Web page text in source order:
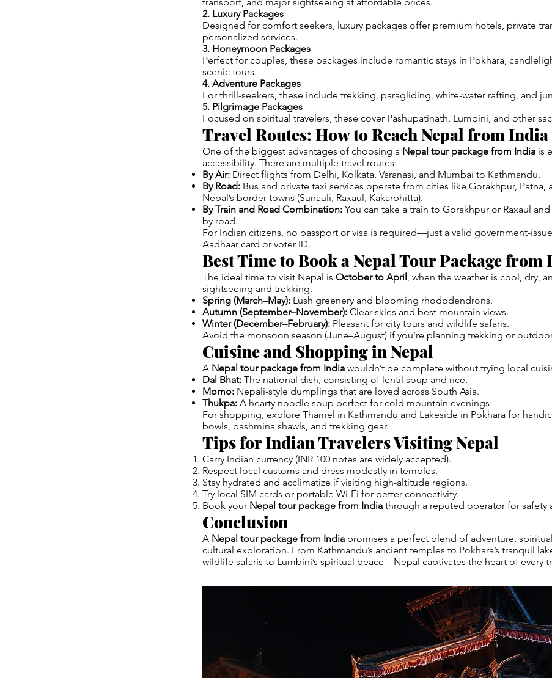
2. Luxury Packages
Designed for comfort seekers, luxury packages offer premium hotels, private
personalized services.
3. Honeymoon Packages
Perfect for couples, these packages include romantic stays in Pokhara,
scenic tours.
4. Adventure Packages
For thrill-seekers, these include trekking, paragliding, white-water rafting, and
5. Pilgrimage Packages
Focused on spiritual travelers, these cover Pashupatinath, Lumbini, and other
Travel Routes: How to Reach Nepal from India
One of the biggest advantages of choosing a Nepal tour package from India is
accessibility. There are multiple travel routes:
By Air: Direct flights from Delhi, Kolkata, Varanasi, and Mumbai to Kathmandu.
By Road: Bus and private taxi services operate from cities like Gorakhpur, Patna,
Nepal’s border towns (Sunauli, Raxaul, Kakarbhitta).
By Train and Road Combination: You can take a train to Gorakhpur or Raxaul
by road.
For Indian citizens, no passport or visa is required—just a valid government-
Aadhaar card or voter ID.
Best Time to Book a Nepal Tour Package from
The ideal time to visit Nepal is October to April, when the weather is cool, dry,
sightseeing and trekking.
Spring (March–May): Lush greenery and blooming rhododendrons.
Autumn (September–November): Clear skies and best mountain views.
Winter (December–February): Pleasant for city tours and wildlife safaris.
Avoid the monsoon season (June–August) if you’re planning trekking or
Cuisine and Shopping in Nepal
A Nepal tour package from India wouldn’t be complete without trying local
Dal Bhat: The national dish, consisting of lentil soup and rice.
Momo: Nepali-style dumplings that are loved across South Asia.
Thukpa: A hearty noodle soup perfect for cold mountain evenings.
For shopping, explore Thamel in Kathmandu and Lakeside in Pokhara for
bowls, pashmina shawls, and trekking gear.
Tips for Indian Travelers Visiting Nepal
Carry Indian currency (INR 100 notes are widely accepted).
Respect local customs and dress modestly in temples.
Stay hydrated and acclimatize if visiting high-altitude regions.
Try local SIM cards or portable Wi-Fi for better connectivity.
Book your Nepal tour package from India through a reputed operator for safety
Conclusion
A Nepal tour package from India promises a perfect blend of adventure,
cultural exploration. From Kathmandu’s ancient temples to Pokhara’s tranquil
wildlife safaris to Lumbini’s spiritual peace—Nepal captivates the heart of every